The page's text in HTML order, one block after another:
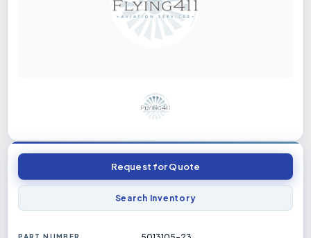
SERVICES
Request for Quote
Search Inventory